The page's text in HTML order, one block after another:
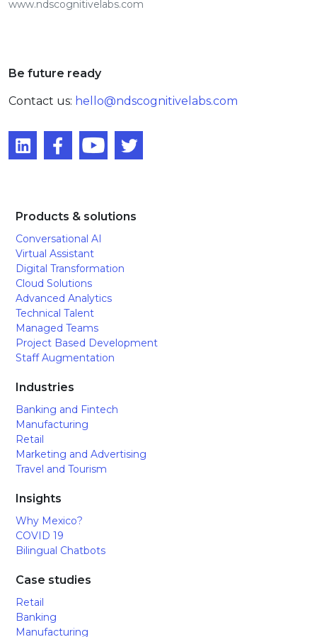
www.ndscognitivelabs.com
Be future ready
Contact us: hello@ndscognitivelabs.com
Products & solutions
Conversational AI
Virtual Assistant
Digital Transformation
Cloud Solutions
Advanced Analytics
Technical Talent
Managed Teams
Project Based Development
Staff Augmentation
Industries
Banking and Fintech
Manufacturing
Retail
Marketing and Advertising
Travel and Tourism
Insights
Why Mexico?
COVID 19
Bilingual Chatbots
Case studies
Retail
Banking
Manufacturing